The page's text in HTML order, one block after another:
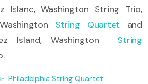
Island, Washington String Trio,
String Quartet and
Island, Washington String
Philadelphia String Quartet